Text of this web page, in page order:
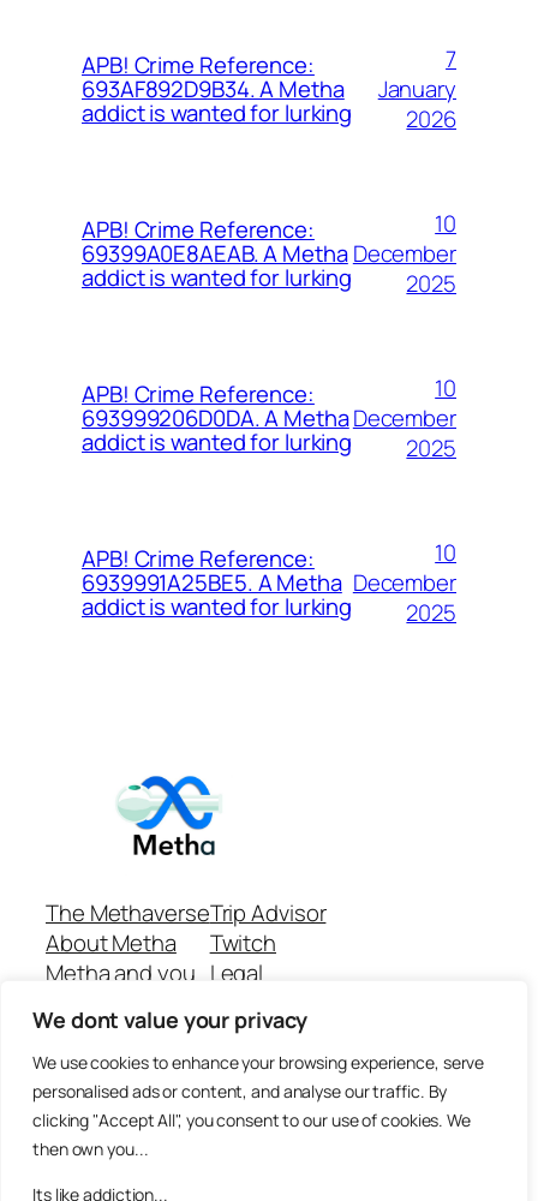
We dont value your privacy
We use cookies to enhance your browsing experience, serve
personalised ads or content, and analyse our traffic. By
clicking "Accept All", you consent to our use of cookies. We
then own you...
Its like addiction...
APB! Crime Reference:
693AF892D9B34. A Metha
addict is wanted for lurking
7
January
2026
APB! Crime Reference:
69399A0E8AEAB. A Metha
addict is wanted for lurking
10
December
2025
APB! Crime Reference:
693999206D0DA. A Metha
addict is wanted for lurking
10
December
2025
APB! Crime Reference:
6939991A25BE5. A Metha
addict is wanted for lurking
10
December
2025
The Methaverse
About Metha
Metha and you
Join
Trip Advisor
Twitch
Legal
Github Repo
Answer machine..
Disclaimer